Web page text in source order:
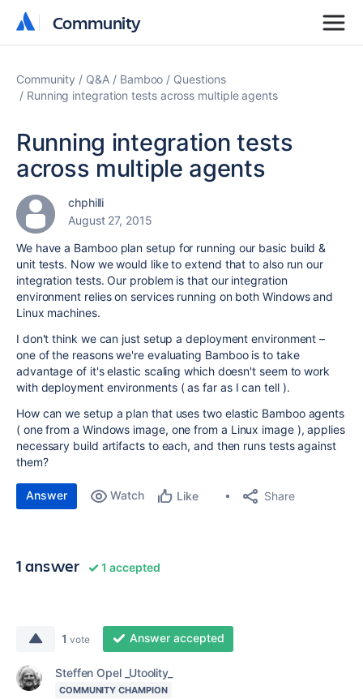
Community
Community
Community Q&A Bamboo
Questions
Running integration tests across multiple agents
Running integration tests
across multiple agents
chphilli
August 27, 2015
We have a Bamboo plan setup for running our basic build &
unit tests. Now we would like to extend that to also run our
integration tests. Our problem is that our integration
environment relies on services running on both Windows and
Linux machines.
I don't think we can just setup a deployment environment –
one of the reasons we're evaluating Bamboo is to take
advantage of it's elastic scaling which doesn't seem to work
with deployment environments ( as far as I can tell ).
How can we setup a plan that uses two elastic Bamboo agents
( one from a Windows image, one from a Linux image ), applies
necessary build artifacts to each, and then runs tests against
them?
Answer Watch Like Share
1 answer 1 accepted
1 vote Answer accepted
Steffen Opel _Utoolity_
COMMUNITY CHAMPION